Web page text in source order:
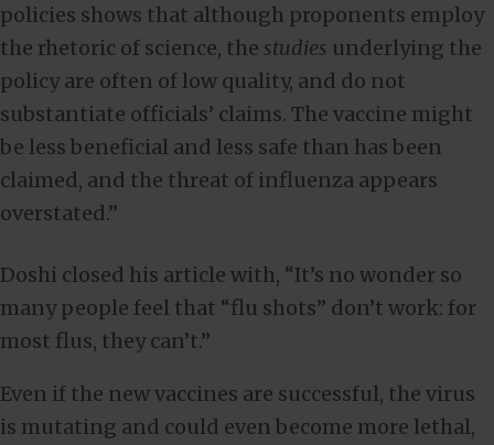
policies shows that although proponents employ
the rhetoric of science, the studies underlying the
policy are often of low quality, and do not
substantiate officials’ claims. The vaccine might
be less beneficial and less safe than has been
claimed, and the threat of influenza appears
overstated.”
Doshi closed his article with, “It’s no wonder so
many people feel that “flu shots” don’t work: for
most flus, they can’t.”
Even if the new vaccines are successful, the virus
is mutating and could even become more lethal,